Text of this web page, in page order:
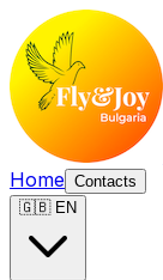
Home Contacts
🇬🇧 EN